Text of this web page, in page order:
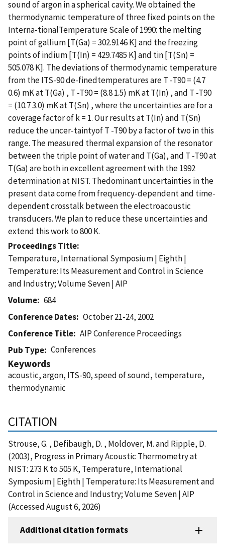
sound of argon in a spherical cavity. We obtained the
thermodynamic temperature of three fixed points on the
Interna-tionalTemperature Scale of 1990: the melting
point of gallium [T(Ga) = 302.9146 K] and the freezing
points of indium [T(In) = 429.7485 K] and tin [T(Sn) =
505.078 K]. The deviations of thermodynamic temperature
from the ITS-90 de-finedtemperatures are T -T90 = (4.7
0.6) mK at T(Ga) , T -T90 = (8.8 1.5) mK at T(In) , and T -T90
= (10.7 3.0) mK at T(Sn) , where the uncertainties are for a
coverage factor of k = 1. Our results at T(In) and T(Sn)
reduce the uncer-taintyof T -T90 by a factor of two in this
range. The measured thermal expansion of the resonator
between the triple point of water and T(Ga), and T -T90 at
T(Ga) are both in excellent agreement with the 1992
determination at NIST. Thedominant uncertainties in the
present data come from frequency-dependent and time-
dependent crosstalk between the electroacoustic
transducers. We plan to reduce these uncertainties and
extend this work to 800 K.
Proceedings Title
Temperature, International Symposium | Eighth |
Temperature: Its Measurement and Control in Science
and Industry; Volume Seven | AIP
Volume
684
Conference Dates
October 21-24, 2002
Conference Title
AIP Conference Proceedings
Pub Type
Conferences
Keywords
acoustic, argon, ITS-90, speed of sound, temperature,
thermodynamic
CITATION
Strouse, G. , Defibaugh, D. , Moldover, M. and Ripple, D.
(2003), Progress in Primary Acoustic Thermometry at
NIST: 273 K to 505 K, Temperature, International
Symposium | Eighth | Temperature: Its Measurement and
Control in Science and Industry; Volume Seven | AIP
(Accessed August 6, 2026)
Additional citation formats